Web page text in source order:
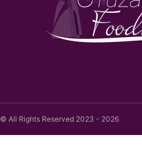
© All Rights Reserved 2023 - 2026